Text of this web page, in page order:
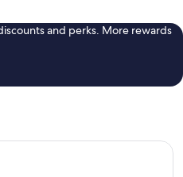
and perks. More rewards